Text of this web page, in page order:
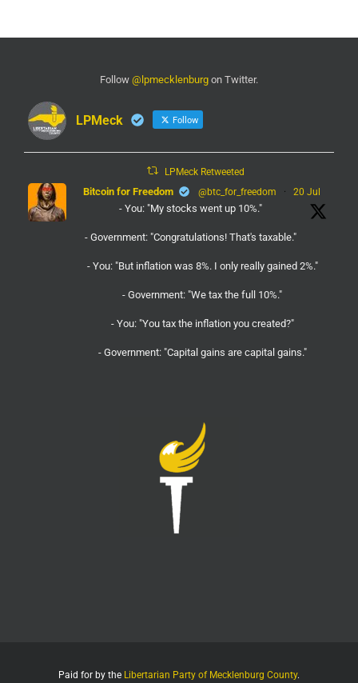
Follow @lpmecklenburg on Twitter.
LPMeck Follow
LPMeck Retweeted
Bitcoin for Freedom @btc_for_freedom · 20 Jul
- You: "My stocks went up 10%."
- Government: "Congratulations! That's taxable."
- You: "But inflation was 8%. I only really gained 2%."
- Government: "We tax the full 10%."
- You: "You tax the inflation you created?"
- Government: "Capital gains are capital gains."
LPMeck Retweeted
@wallstreetapes
It turns out Flock Safety Cameras love and demand
privacy, but only for themselves and their employees
- Flock business location says you can’t film
- Flock moved locations but they instructed the old
COVID. The tyrants would have used them to track
Paid for by the Libertarian Party of Mecklenburg County.